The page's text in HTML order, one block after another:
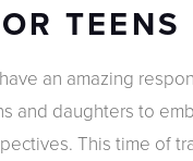
TEENS
an amazing
and daughters to
This time of